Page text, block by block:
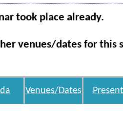
took place already.
venues/dates for this
Venues/Dates